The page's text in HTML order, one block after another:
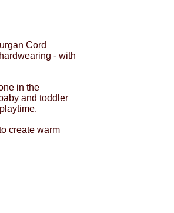
Cord
- with
in the
and toddler
create warm